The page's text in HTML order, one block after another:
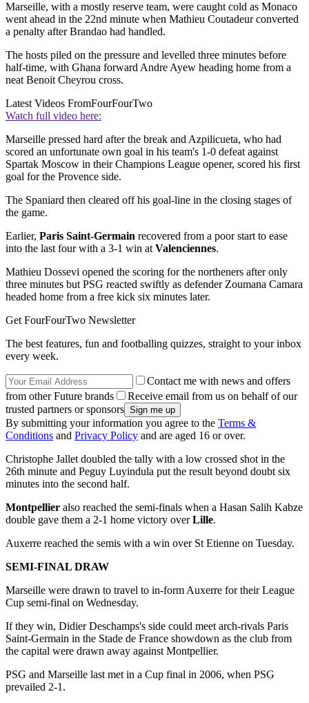
Marseille, with a mostly reserve team, were caught cold as Monaco
went ahead in the 22nd minute when Mathieu Coutadeur converted
a penalty after Brandao had handled.
The hosts piled on the pressure and levelled three minutes before
half-time, with Ghana forward Andre Ayew heading home from a
neat Benoit Cheyrou cross.
Latest Videos FromFourFourTwo
Watch full video here:
Marseille pressed hard after the break and Azpilicueta, who had
scored an unfortunate own goal in his team's 1-0 defeat against
Spartak Moscow in their Champions League opener, scored his first
goal for the Provence side.
The Spaniard then cleared off his goal-line in the closing stages of
the game.
Earlier, Paris Saint-Germain recovered from a poor start to ease
into the last four with a 3-1 win atValenciennes.
Mathieu Dossevi opened the scoring for the northeners after only
three minutes but PSG reacted swiftly as defender Zoumana Camara
headed home from a free kick six minutes later.
Get FourFourTwo Newsletter
The best features, fun and footballing quizzes, straight to your inbox
every week.
Contact me with news and offers
from other Future brands
Receive email from us on behalf of our
trusted partners or sponsors
By submitting your information you agree to the Terms &
Conditions and Privacy Policy and are aged 16 or over.
Christophe Jallet doubled the tally with a low crossed shot in the
26th minute and Peguy Luyindula put the result beyond doubt six
minutes into the second half.
Montpellier also reached the semi-finals when a Hasan Salih Kabze
double gave them a 2-1 home victory overLille.
Auxerre reached the semis with a win over St Etienne on Tuesday.
SEMI-FINAL DRAW
Marseille were drawn to travel to in-form Auxerre for their League
Cup semi-final on Wednesday.
If they win, Didier Deschamps's side could meet arch-rivals Paris
Saint-Germain in the Stade de France showdown as the club from
the capital were drawn away against Montpellier.
PSG and Marseille last met in a Cup final in 2006, when PSG
prevailed 2-1.